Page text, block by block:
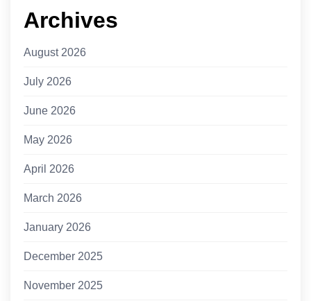
Archives
August 2026
July 2026
June 2026
May 2026
April 2026
March 2026
January 2026
December 2025
November 2025